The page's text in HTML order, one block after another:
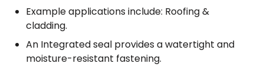
Example applications include: Roofing &
cladding.
An Integrated seal provides a watertight and
moisture-resistant fastening.